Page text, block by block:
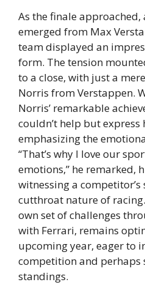
As the finale approached,
emerged from Max
team displayed an
form. The tension
to a close, with just a
Norris from Verstappen.
Norris’ remarkable
couldn’t help but
emphasizing the
“That’s why I love our
emotions,” he remarked,
witnessing a
cutthroat nature of
own set of challenges
with Ferrari, remains
upcoming year, eager to
competition and perhaps
standings.